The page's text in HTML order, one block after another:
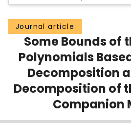
Groups
Scholarly Works
About
Login
Journal article
Some Bounds of
Polynomials
Decomposition
Decomposition of
Companion